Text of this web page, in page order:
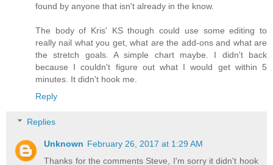
found by anyone that isn't already in the know.
The body of Kris' KS though could use some editing to
really nail what you get, what are the add-ons and what are
the stretch goals. A simple chart maybe. I didn't back
because I couldn't figure out what I would get within 5
minutes. It didn't hook me.
Reply
Replies
Unknown February 26, 2017 at 1:29 AM
Thanks for the comments Steve, I'm sorry it didn't hook